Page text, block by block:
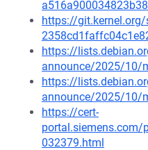
https://
https://
announce/2025/10/
https://
announce/2025/10/
https://cert-
032379.html